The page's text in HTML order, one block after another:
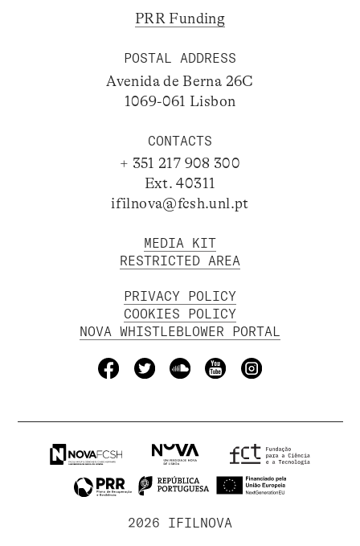
PRR Funding
POSTAL ADDRESS
Avenida de Berna 26C
1069-061 Lisbon
CONTACTS
+ 351 217 908 300
Ext. 40311
ifilnova@fcsh.unl.pt
MEDIA KIT
RESTRICTED AREA
PRIVACY POLICY
COOKIES POLICY
NOVA WHISTLEBLOWER PORTAL
2026 IFILNOVA